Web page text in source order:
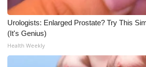
Urologists: Enlarged Prostate? Try This
(It's Genius)
Health Weekly